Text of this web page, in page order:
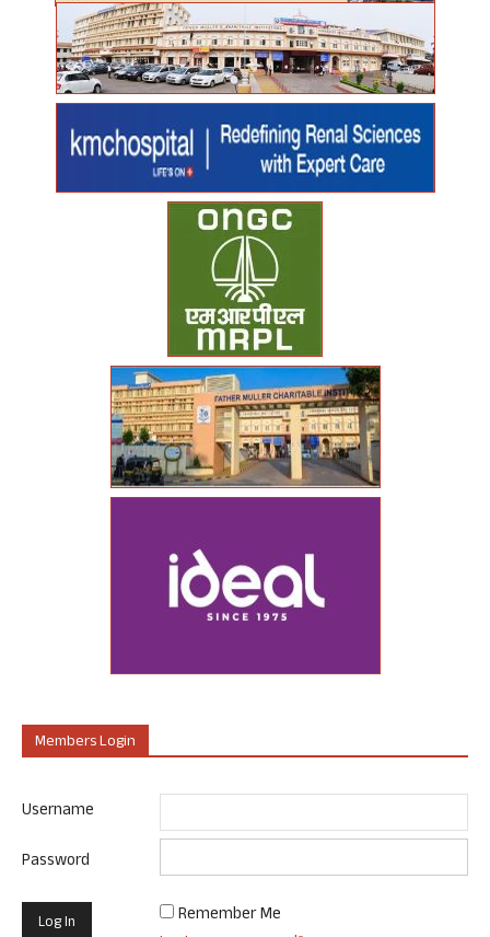
Members Login
Username
Password
Remember Me